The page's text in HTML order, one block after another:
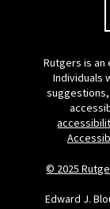
Rutgers is
Individuals
© 2025
Edward J.